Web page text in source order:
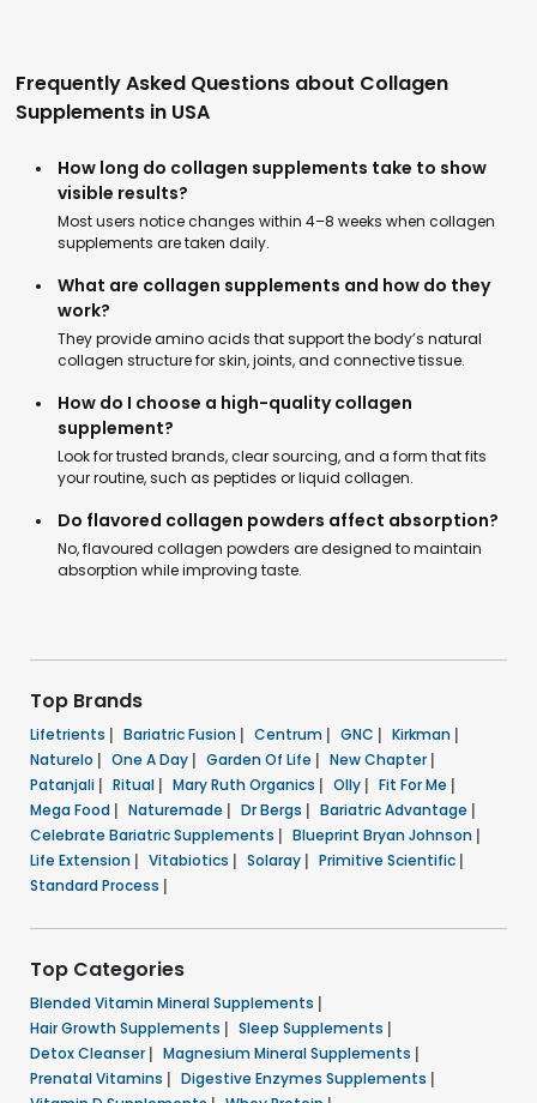
Frequently Asked Questions about Collagen
Supplements in USA
How long do collagen supplements take to show
visible results?
Most users notice changes within 4–8 weeks when collagen
supplements are taken daily.
What are collagen supplements and how do they
work?
They provide amino acids that support the body’s natural
collagen structure for skin, joints, and connective tissue.
How do I choose a high-quality collagen
supplement?
Look for trusted brands, clear sourcing, and a form that fits
your routine, such as peptides or liquid collagen.
Do flavored collagen powders affect absorption?
No, flavoured collagen powders are designed to maintain
absorption while improving taste.
Top Brands
Lifetrients | Bariatric Fusion | Centrum | GNC | Kirkman |
Naturelo | One A Day | Garden Of Life | New Chapter |
Patanjali | Ritual | Mary Ruth Organics | Olly | Fit For Me |
Mega Food | Naturemade | Dr Bergs | Bariatric Advantage |
Celebrate Bariatric Supplements | Blueprint Bryan Johnson |
Life Extension | Vitabiotics | Solaray | Primitive Scientific |
Standard Process |
Top Categories
Blended Vitamin Mineral Supplements |
Hair Growth Supplements | Sleep Supplements |
Detox Cleanser | Magnesium Mineral Supplements |
Prenatal Vitamins | Digestive Enzymes Supplements |